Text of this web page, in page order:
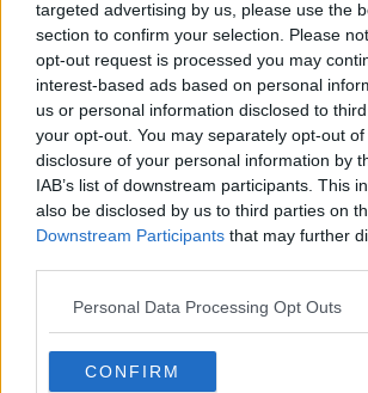
targeted advertising by us, please use the
section to confirm your selection. Please
opt-out request is processed you may
interest-based ads based on personal
us or personal information disclosed to
your opt-out. You may separately opt-out
disclosure of your personal information by
IAB’s list of downstream participants. This
also be disclosed by us to third parties on
Downstream Participants that may further
Personal Data Processing Opt Outs
CONFIRM
Canadian Open Toronto WTA
Entry List, History, Prize
Aug 06, 11:58
Canadian Open Montreal
List, History, Prize Money and
Aug 06, 11:56
Never miss a Tennis story
TennisUpToDate on Google!